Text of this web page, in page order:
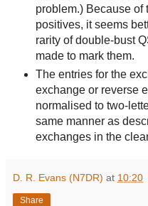
problem.) Because
positives, it seems
rarity of double-bust
made to mark them.
The entries for the
exchange or reverse
normalised to two-
same manner as
exchanges in the
D. R. Evans (N7DR) at 10:20
Share